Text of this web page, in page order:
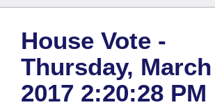
House
Task Force
Search by Range
Advanced Search
Code Sections Amended
Bills
Search by Range
Advanced Search
Calendars
Meetings and Events
Arkansas Law
House Vote -
Thursday, March
2017 2:20:28 PM